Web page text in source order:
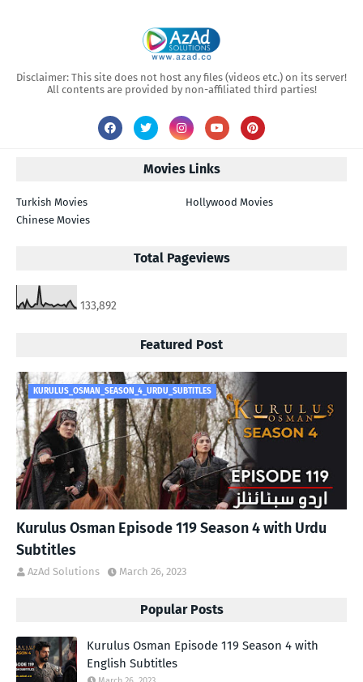
Disclaimer: This site does not host any files (videos etc.) on its server!
All contents are provided by non-affiliated third parties!
Movies Links
Turkish Movies
Hollywood Movies
Chinese Movies
Total Pageviews
133,892
Featured Post
KURULUS_OSMAN_SEASON_4_URDU_SUBTITLES
Kurulus Osman Episode 119 Season 4 with Urdu
Subtitles
AzAd Solutions March 26, 2023
Popular Posts
Kurulus Osman Episode 119 Season 4 with
English Subtitles